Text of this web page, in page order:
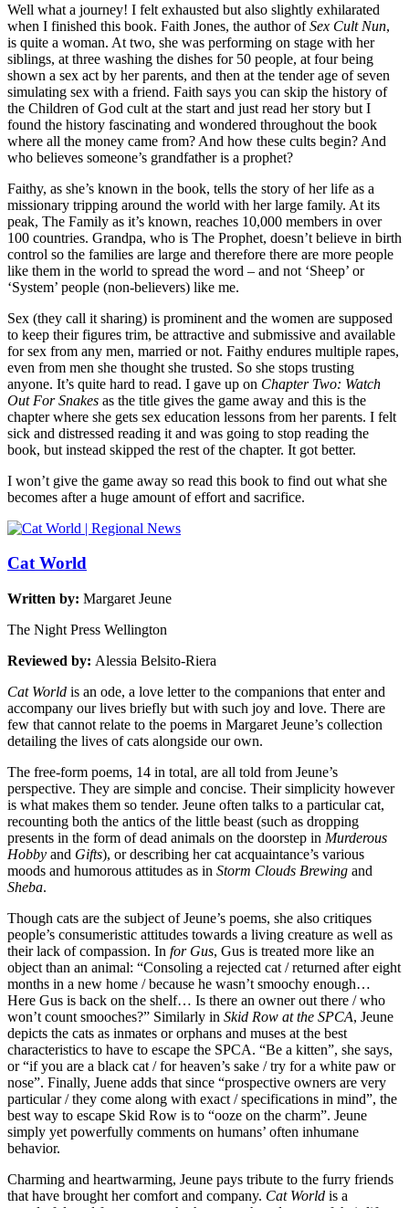
Well what a journey! I felt exhausted but also slightly exhilarated
when I finished this book. Faith Jones, the author ofSex Cult Nun,
is quite a woman. At two, she was performing on stage with her
siblings, at three washing the dishes for 50 people, at four being
shown a sex act by her parents, and then at the tender age of seven
simulating sex with a friend. Faith says you can skip the history of
the Children of God cult at the start and just read her story but I
found the history fascinating and wondered throughout the book
where all the money came from? And how these cults begin? And
who believes someone’s grandfather is a prophet?
Faithy, as she’s known in the book, tells the story of her life as a
missionary tripping around the world with her large family. At its
peak, The Family as it’s known, reaches 10,000 members in over
100 countries. Grandpa, who is The Prophet, doesn’t believe in birth
control so the families are large and therefore there are more people
like them in the world to spread the word – and not ‘Sheep’ or
‘System’ people (non-believers) like me.
Sex (they call it sharing) is prominent and the women are supposed
to keep their figures trim, be attractive and submissive and available
for sex from any men, married or not. Faithy endures multiple rapes,
even from men she thought she trusted. So she stops trusting
anyone. It’s quite hard to read. I gave up on Chapter Two: Watch
Out For Snakes as the title gives the game away and this is the
chapter where she gets sex education lessons from her parents. I felt
sick and distressed reading it and was going to stop reading the
book, but instead skipped the rest of the chapter. It got better.
I won’t give the game away so read this book to find out what she
becomes after a huge amount of effort and sacrifice.
Cat World
Written by: Margaret Jeune
The Night Press Wellington
Reviewed by: Alessia Belsito-Riera
Cat World is an ode, a love letter to the companions that enter and
accompany our lives briefly but with such joy and love. There are
few that cannot relate to the poems in Margaret Jeune’s collection
detailing the lives of cats alongside our own.
The free-form poems, 14 in total, are all told from Jeune’s
perspective. They are simple and concise. Their simplicity however
is what makes them so tender. Jeune often talks to a particular cat,
recounting both the antics of the little beast (such as dropping
presents in the form of dead animals on the doorstep in Murderous
Hobby and Gifts), or describing her cat acquaintance’s various
moods and humorous attitudes as in Storm Clouds Brewing and
Sheba.
Though cats are the subject of Jeune’s poems, she also critiques
people’s consumeristic attitudes towards a living creature as well as
their lack of compassion. In for Gus, Gus is treated more like an
object than an animal: “Consoling a rejected cat / returned after eight
months in a new home / because he wasn’t smoochy enough…
Here Gus is back on the shelf… Is there an owner out there / who
won’t count smooches?” Similarly in Skid Row at the SPCA, Jeune
depicts the cats as inmates or orphans and muses at the best
characteristics to have to escape the SPCA. “Be a kitten”, she says,
or “if you are a black cat / for heaven’s sake / try for a white paw or
nose”. Finally, Juene adds that since “prospective owners are very
particular / they come along with exact / specifications in mind”, the
best way to escape Skid Row is to “ooze on the charm”. Jeune
simply yet powerfully comments on humans’ often inhumane
behavior.
Charming and heartwarming, Jeune pays tribute to the furry friends
that have brought her comfort and company. Cat World is a